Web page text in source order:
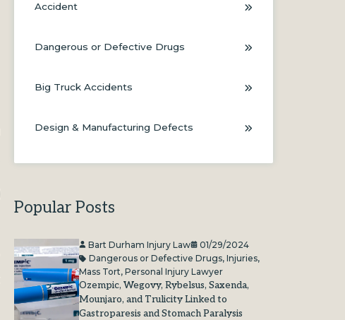
Accident
Dangerous or Defective Drugs
Big Truck Accidents
Design & Manufacturing Defects
Popular Posts
Bart Durham Injury Law
01/29/2024
Dangerous or Defective Drugs,Injuries,
Mass Tort,Personal Injury Lawyer
Ozempic, Wegovy, Rybelsus, Saxenda,
Mounjaro, and Trulicity Linked to
Gastroparesis and Stomach Paralysis